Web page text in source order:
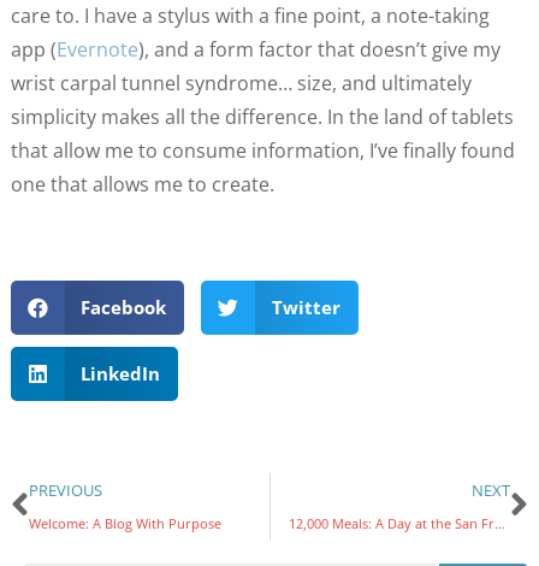
care to. I have a stylus with a fine point, a note-taking
app (Evernote), and a form factor that doesn’t give my
wrist carpal tunnel syndrome… size, and ultimately
simplicity makes all the difference. In the land of tablets
that allow me to consume information, I’ve finally found
one that allows me to create.
Facebook Twitter
LinkedIn
PREVIOUS
Welcome: A Blog With Purpose
NEXT
12,000 Meals: A Day at the San Francisco Food Bank